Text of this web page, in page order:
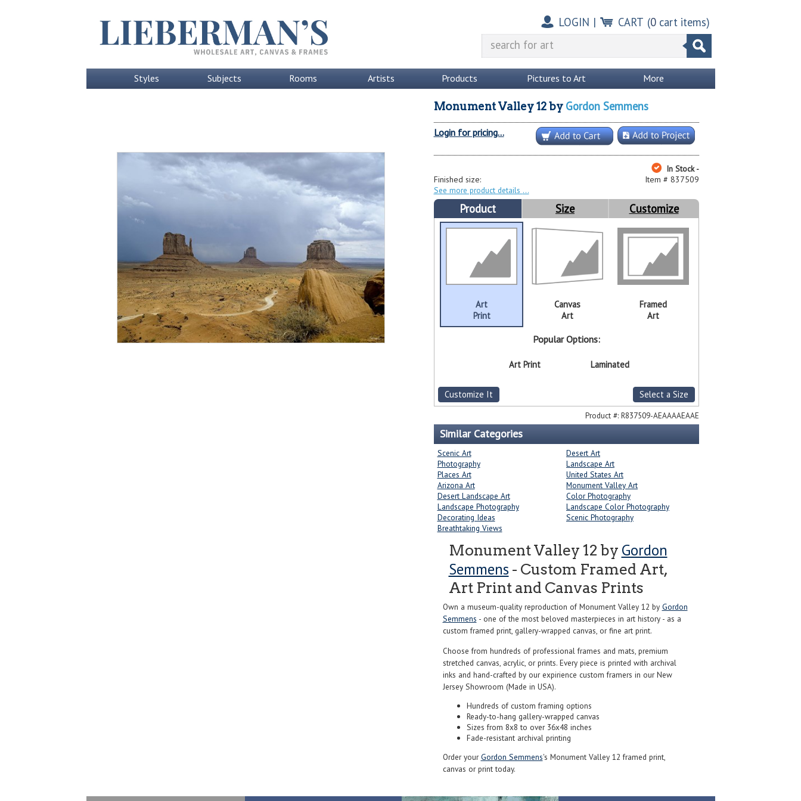
LOGIN | CART (0cart items)
Styles Subjects Rooms Artists Products Pictures to Art More
Monument Valley 12by Gordon Semmens
Login for pricing...
In Stock -
Item # 837509
Finished size:
See more product details
Product Size Customize
Art
Print
Canvas
Art
Framed
Art
Popular Options:
Art Print Laminated
Customize It Select a Size
Product #: R837509-AEAAAAEAAE
Similar Categories
Scenic Art
Desert Art
Photography
Landscape Art
Places Art
United States Art
Arizona Art
Monument Valley Art
Desert Landscape Art
Color Photography
Landscape Photography
Landscape Color Photography
Decorating Ideas
Scenic Photography
Breathtaking Views
Monument Valley 12 by Gordon
Semmens - Custom Framed Art,
Art Print and Canvas Prints
Own a museum-quality reproduction of Monument Valley 12 by Gordon
Semmens - one of the most beloved masterpieces in art history - as a
custom framed print, gallery-wrapped canvas, or fine art print.
Choose from hundreds of professional frames and mats, premium
stretched canvas, acrylic, or prints. Every piece is printed with archival
inks and hand-crafted by our expirience custom framers in our New
Jersey Showroom (Made in USA).
Hundreds of custom framing options
Ready-to-hang gallery-wrapped canvas
Sizes from 8x8 to over 36x48 inches
Fade-resistant archival printing
Order yourGordon Semmens's Monument Valley 12 framed print,
canvas or print today.